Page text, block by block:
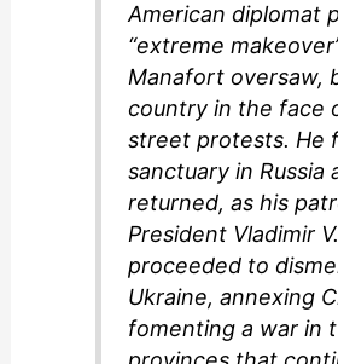
American diplomat
“extreme
Manafort oversaw,
country in the face
street protests. He
sanctuary in Russia
returned, as his
President Vladimir
proceeded to
Ukraine, annexing
fomenting a war in